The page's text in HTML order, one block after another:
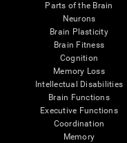
Parts of the Brain
Neurons
Brain Plasticity
Brain Fitness
Cognition
Memory Loss
Intellectual Disabilities
Brain Functions
Executive Functions
Coordination
Memory